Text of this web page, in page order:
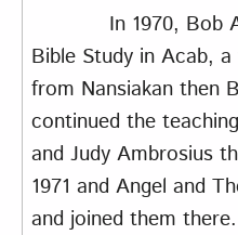
In 1970, Bob
Bible Study in Acab,
from Nansiakan then
continued the
and Judy Ambrosius
1971 and Angel and
and joined them there.